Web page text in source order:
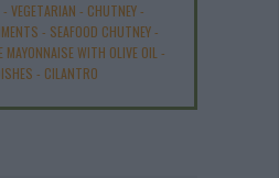
- VEGETARIAN - CHUTNEY-
- SEAFOOD CHUTNEY-
MAYONNAISE WITH OLIVE OIL -
- CILANTRO